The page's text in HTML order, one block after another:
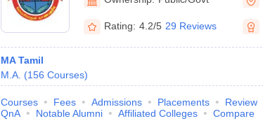
Rating: 4.2/5 29 Reviews
MA Tamil
M.A. (156 Courses)
Courses Fees Admissions Placements Review
QnA
Notable Alumni Affiliated Colleges Compare